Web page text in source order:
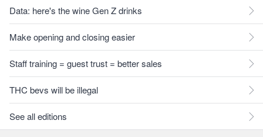
Data: here's the wine Gen Z drinks
Make opening and closing easier
Staff training = guest trust = better sales
THC bevs will be illegal
See all editions